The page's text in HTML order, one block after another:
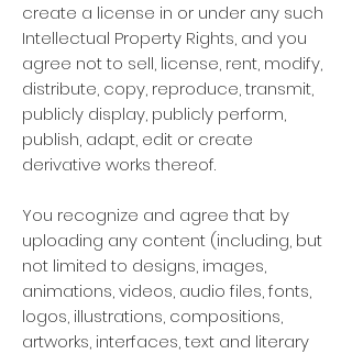
create a license in or under any such
Intellectual Property Rights, and you
agree not to sell, license, rent, modify,
distribute, copy, reproduce, transmit,
publicly display, publicly perform,
publish, adapt, edit or create
derivative works thereof.
You recognize and agree that by
uploading any content (including, but
not limited to designs, images,
animations, videos, audio files, fonts,
logos, illustrations, compositions,
artworks, interfaces, text and literary